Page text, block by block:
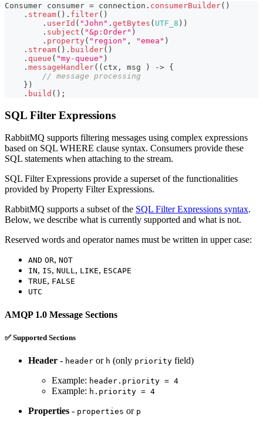
Consumer consumer = connection . consumerBuilder( )
. stream( ) . filter( )
. userId ( "John" . getBytes ( UTF_8 ) )
. subject ( "&p:Order" )
. property( "region" , "emea" )
. stream( ) . builder( )
. queue ( "my-queue" )
. messageHandler( ( ctx , msg ) -> {
// message processing
} )
. build ( ) ;
SQL Filter Expressions
RabbitMQ supports filtering messages using complex expressions
based on SQL WHERE clause syntax. Consumers provide these
SQL statements when attaching to the stream.
SQL Filter Expressions provide a superset of the functionalities
provided by Property Filter Expressions.
RabbitMQ supports a subset of the SQL Filter Expressions syntax.
Below, we describe what is currently supported and what is not.
Reserved words and operator names must be written in upper case:
AND OR, NOT
IN, IS, NULL, LIKE, ESCAPE
TRUE, FALSE
UTC
AMQP 1.0 Message Sections
✅ Supported Sections
Header - header or h (only priority field)
Example: header.priority = 4
Example: h.priority = 4
Properties - properties or p